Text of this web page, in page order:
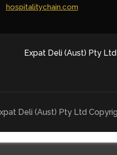
hospitalitychain.com
Expat Deli (Aust) Pty
Deli (Aust) Pty Ltd